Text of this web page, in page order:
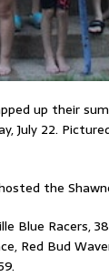
up their
July 22.
the
Racers,
Red Bud